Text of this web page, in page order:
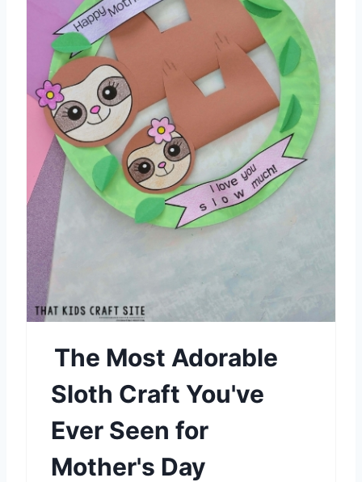
P
n
t
The Most Adorable
Sloth Craft You've
Ever Seen for
Mother's Day